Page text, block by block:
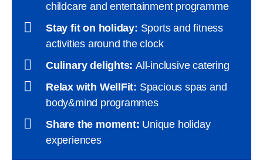
childcare and entertainment programme
Stay fit on holiday: Sports and fitness
activities around the clock
Culinary delights: All-inclusive catering
Relax with WellFit: Spacious spas and
body&mind programmes
Share the moment: Unique holiday
experiences